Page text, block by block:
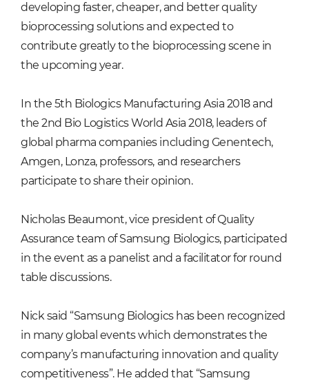
developing faster, cheaper, and better quality
bioprocessing solutions and expected to
contribute greatly to the bioprocessing scene in
the upcoming year.
In the 5th Biologics Manufacturing Asia 2018 and
the 2nd Bio Logistics World Asia 2018, leaders of
global pharma companies including Genentech,
Amgen, Lonza, professors, and researchers
participate to share their opinion.
Nicholas Beaumont, vice president of Quality
Assurance team of Samsung Biologics, participated
in the event as a panelist and a facilitator for round
table discussions.
Nick said “Samsung Biologics has been recognized
in many global events which demonstrates the
company’s manufacturing innovation and quality
competitiveness”. He added that “Samsung